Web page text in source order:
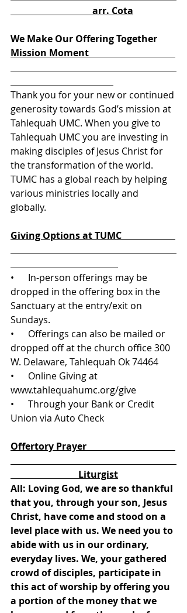
                                   arr. Cota
We Make Our Offering Together
Mission Moment
Thank you for your new or continued
generosity towards God’s mission at
Tahlequah UMC. When you give to
Tahlequah UMC you are investing in
making disciples of Jesus Christ for
the transformation of the world.
TUMC has a global reach by helping
various ministries locally and
globally.
Giving Options at TUMC
•      In-person offerings may be
dropped in the offering box in the
Sanctuary at the entry/exit on
Sundays.
•      Offerings can also be mailed or
dropped off at the church office 300
W. Delaware, Tahlequah Ok 74464
•      Online Giving at
www.tahlequahumc.org/give
•      Through your Bank or Credit
Union via Auto Check
Offertory Prayer
                             Liturgist
All: Loving God, we are so thankful
that you, through your son, Jesus
Christ, have come and stood on a
level place with us. We need you to
abide with us in our ordinary,
everyday lives. We, your gathered
crowd of disciples, participate in
this act of worship by offering you
a portion of the money that we